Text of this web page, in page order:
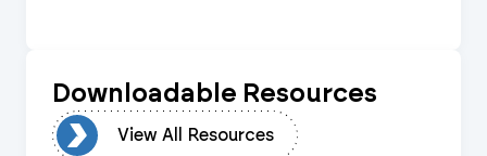
Downloadable Resources
View All Resources